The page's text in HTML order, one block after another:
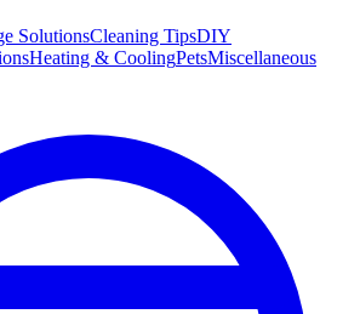
SolutionsCleaning TipsDIY
Heating & CoolingPetsMiscellaneous